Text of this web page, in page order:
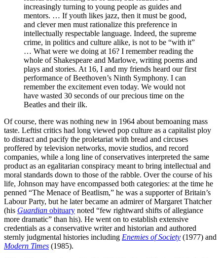
increasingly turning to young people as guides and
mentors. … If youth likes jazz, then it must be good,
and clever men must rationalize this preference in
intellectually respectable language. Indeed, the supreme
crime, in politics and culture alike, is not to be “with it”
… What were we doing at 16? I remember reading the
whole of Shakespeare and Marlowe, writing poems and
plays and stories. At 16, I and my friends heard our first
performance of Beethoven’s Ninth Symphony. I can
remember the excitement even today. We would not
have wasted 30 seconds of our precious time on the
Beatles and their ilk.
Of course, there was nothing new in 1964 about bemoaning mass
taste. Leftist critics had long viewed pop culture as a capitalist ploy
to distract and pacify the proletariat with bread and circuses
proffered by television networks, movie studios, and record
companies, while a long line of conservatives interpreted the same
product as an egalitarian conspiracy meant to bring intellectual and
moral standards down to those of the rabble. Over the course of his
life, Johnson may have encompassed both categories: at the time he
penned “The Menace of Beatlism,” he was a supporter of Britain’s
Labour Party, but he later became an admirer of Margaret Thatcher
(his Guardian obituary noted “few rightward shifts of allegiance
more dramatic” than his). He went on to establish extensive
credentials as a conservative writer and historian and authored
sternly judgmental histories including Enemies of Society (1977) and
Modern Times (1985).